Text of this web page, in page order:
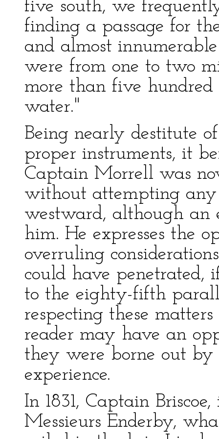
five south, we
finding a passage for
and almost
were from one to two
more than five hundred
water."
Being nearly destitute
proper instruments, it
Captain Morrell was
without attempting any
westward, although an
him. He expresses the
overruling
could have penetrated,
to the eighty-fifth
respecting these
reader may have an
they were borne out by
experience.
In 1831, Captain
Messieurs Enderby,